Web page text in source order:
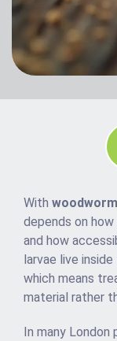
With
depends on
and how
larvae live
which means
material rather
In many London